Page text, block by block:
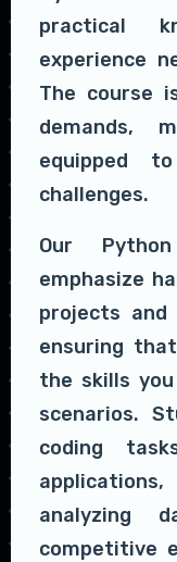
practical
experience
The course
demands,
equipped
challenges.
Our
emphasize
projects and
ensuring
the skills
scenarios.
coding
analyzing
competitive